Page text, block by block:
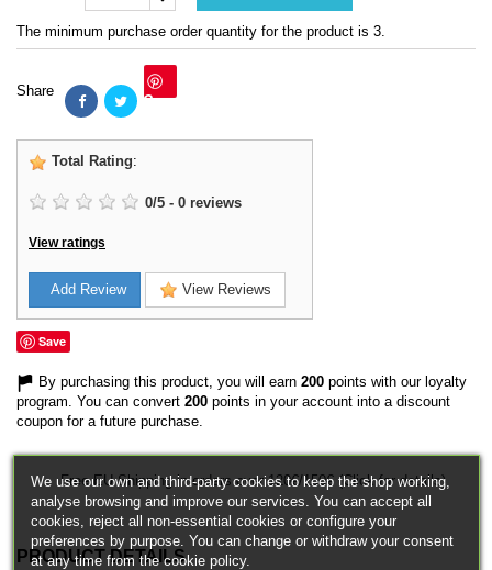
The minimum purchase order quantity for the product is 3.
Share Save
Total Rating:
0/5 - 0 reviews
View ratings
Add Review View Reviews
Save
By purchasing this product, you will earn 200 points with our loyalty
program. You can convert 200 points in your account into a discount
coupon for a future purchase.
Free EU Shipping in orders over 120€/150€ (Click for details)
PRODUCT DETAILS
We use our own and third-party cookies to keep the shop working,
analyse browsing and improve our services. You can accept all
cookies, reject all non-essential cookies or configure your
preferences by purpose. You can change or withdraw your consent
at any time from the cookie policy.